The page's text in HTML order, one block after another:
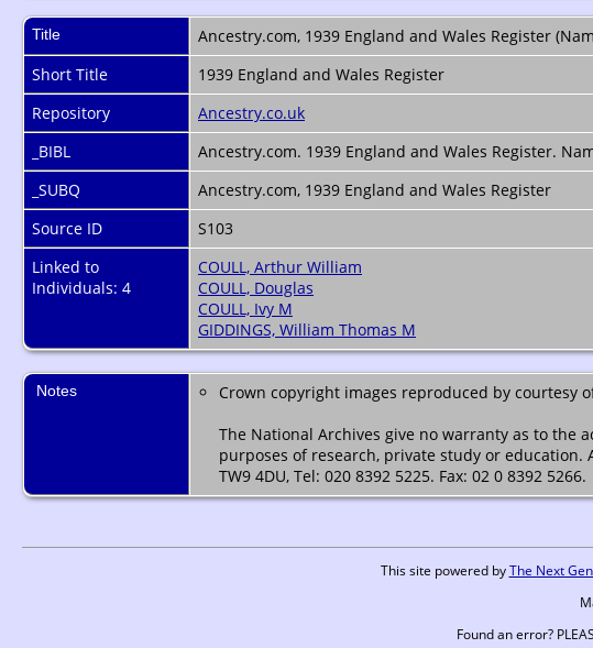
Title
Ancestry.com, 1939 England and Wales Register
Short Title
1939 England and Wales Register
Repository
Ancestry.co.uk
_BIBL
Ancestry.com. 1939 England and Wales Register.
_SUBQ
Ancestry.com, 1939 England and Wales Register
Source ID
S103
Linked to
Individuals: 4
COULL, Arthur William
COULL, Douglas
COULL, Ivy M
GIDDINGS, William Thomas M
Notes
Crown copyright images reproduced by courtesy
The National Archives give no warranty as to the
purposes of research, private study or education.
TW9 4DU, Tel: 020 8392 5225. Fax: 02 0 8392 5266.
This site powered byThe Next
Found an error?